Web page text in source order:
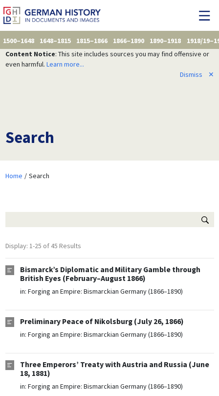
1500–1648 1648–1815 1815–1866 1866–1890 1890–1918
1918/
Content Notice: This site includes sources you may find offensive or
even harmful. Learn more...
Dismiss
✕
Search
Home Search
Display: 1-25 of 45 Results
Bismarck’s Diplomatic and Military Gamble through
British Eyes (February–August 1866)
in: Forging an Empire: Bismarckian Germany (1866–1890)
Preliminary Peace of Nikolsburg (July 26, 1866)
in: Forging an Empire: Bismarckian Germany (1866–1890)
Three Emperors’ Treaty with Austria and Russia (June
18, 1881)
in: Forging an Empire: Bismarckian Germany (1866–1890)